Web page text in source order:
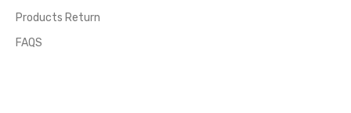
Products Return
FAQS